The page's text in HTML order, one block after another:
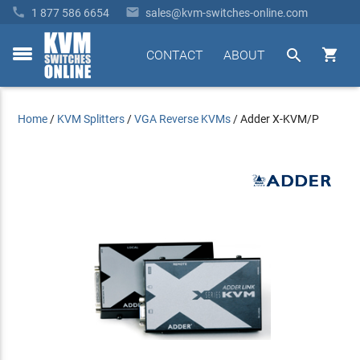
 1 877 586 6654  sales@kvm-switches-online.com
toggle


ABOUT
CONTACT
Home / KVM Splitters /VGA Reverse KVMs /Adder X-KVM/P